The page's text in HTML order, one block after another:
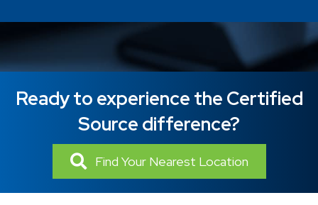
Ready to experience the Certified
Source difference?
Find Your Nearest Location